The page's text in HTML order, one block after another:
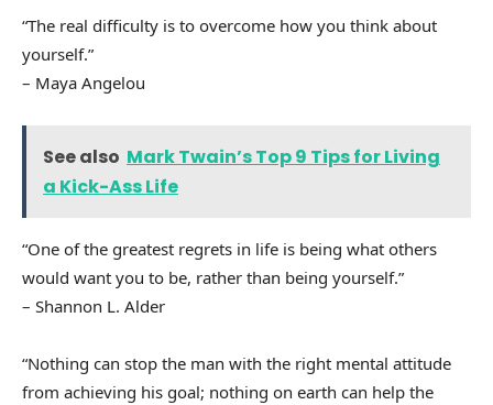
“The real difficulty is to overcome how you think about
yourself.”
– Maya Angelou
See also Mark Twain’s Top 9 Tips for Living
a Kick-Ass Life
“One of the greatest regrets in life is being what others
would want you to be, rather than being yourself.”
– Shannon L. Alder
“Nothing can stop the man with the right mental attitude
from achieving his goal; nothing on earth can help the